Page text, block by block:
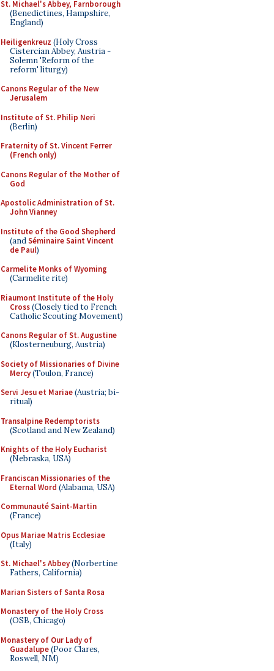
St. Michael's Abbey, Farnborough
(Benedictines, Hampshire,
England)
Heiligenkreuz (Holy Cross
Cistercian Abbey, Austria -
Solemn 'Reform of the
reform' liturgy)
Canons Regular of the New
Jerusalem
Institute of St. Philip Neri
(Berlin)
Fraternity of St. Vincent Ferrer
(French only)
Canons Regular of the Mother of
God
Apostolic Administration of St.
John Vianney
Institute of the Good Shepherd
(andSéminaire Saint Vincent
de Paul)
Carmelite Monks of Wyoming
(Carmelite rite)
Riaumont Institute of the Holy
Cross(Closely tied to French
Catholic Scouting Movement)
Canons Regular of St. Augustine
(Klosterneuburg, Austria)
Society of Missionaries of Divine
Mercy(Toulon, France)
Servi Jesu et Mariae(Austria; bi-
ritual)
Transalpine Redemptorists
(Scotland and New Zealand)
Knights of the Holy Eucharist
(Nebraska, USA)
Franciscan Missionaries of the
Eternal Word (Alabama, USA)
Communauté Saint-Martin
(France)
Opus Mariae Matris Ecclesiae
(Italy)
St. Michael's Abbey(Norbertine
Fathers, California)
Marian Sisters of Santa Rosa
Monastery of the Holy Cross
(OSB, Chicago)
Monastery of Our Lady of
Guadalupe(Poor Clares,
Roswell, NM)